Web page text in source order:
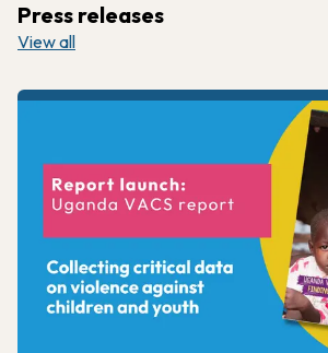
Press releases
View all